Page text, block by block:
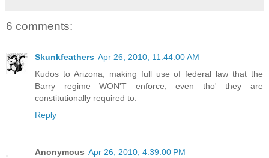
6 comments:
Skunkfeathers Apr 26, 2010, 11:44:00 AM
Kudos to Arizona, making full use of federal law that the
Barry regime WON'T enforce, even tho' they are
constitutionally required to.
Reply
Anonymous Apr 26, 2010, 4:39:00 PM